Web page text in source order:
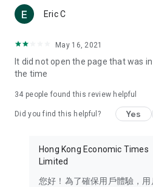
(U... Bloggers share diverse
reviews.
Download now for free and create
brand new experience with a
in the app or email
Eric C
May 16, 2021
It did not open the page that was
the time
34 people found this review helpful
Did you find this helpful? Yes
Hong Kong Economic Times
Limited
您好！為了確保用戶體驗，